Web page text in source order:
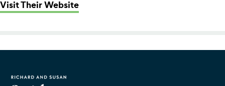
Visit Their Website: Project Citizenship